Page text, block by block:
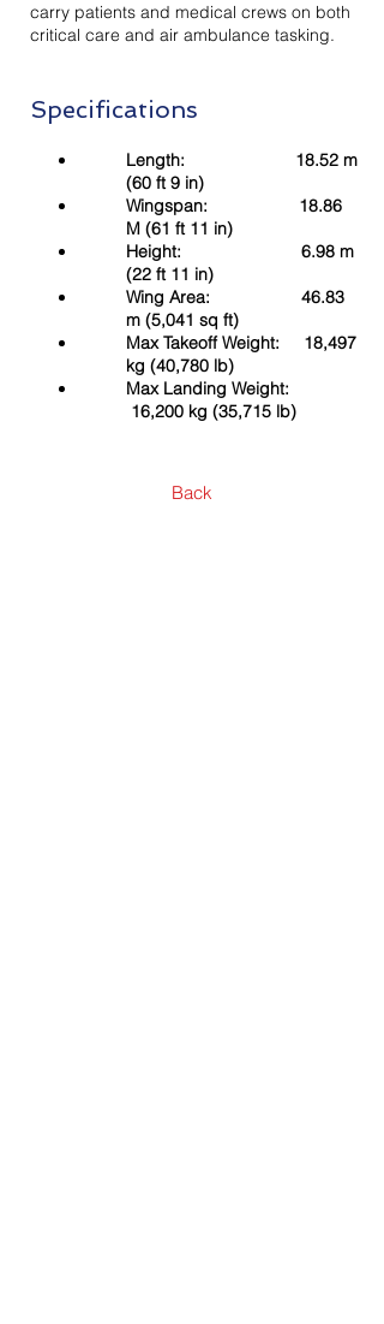
carry patients and medical crews on both
critical care and air ambulance tasking.
Specifications
Length: 18.52 m
(60 ft 9 in)
Wingspan: 18.86
M (61 ft 11 in)
Height: 6.98 m
(22 ft 11 in)
Wing Area: 46.83
m (5,041 sq ft)
Max Takeoff Weight: 18,497
kg (40,780 lb)
Max Landing Weight:
16,200 kg (35,715 lb)
Back